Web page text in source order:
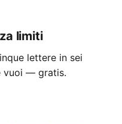
limiti
lettere in sei
vuoi — gratis.